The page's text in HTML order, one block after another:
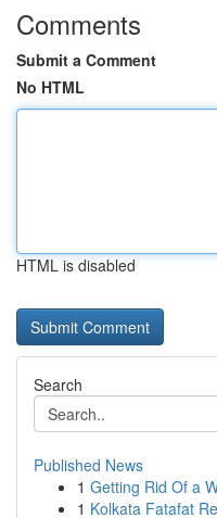
Comments
Submit a Comment
No HTML
HTML is disabled
Search
Published News
1 Getting Rid Of a
1 Kolkata Fatafat